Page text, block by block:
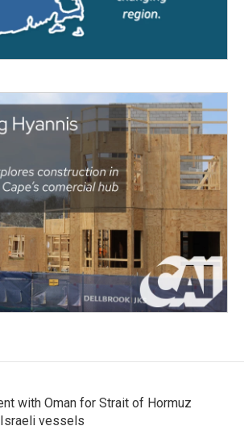
with Oman for Strait of Hormuz
vessels